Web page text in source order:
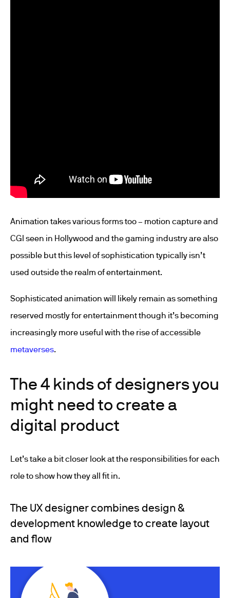
Animation takes various forms too – motion capture and
CGI seen in Hollywood and the gaming industry are also
possible but this level of sophistication typically isn’t
used outside the realm of entertainment.
Sophisticated animation will likely remain as something
reserved mostly for entertainment though it’s becoming
increasingly more useful with the rise of accessible
metaverses.
The 4 kinds of designers you
might need to create a
digital product
Let’s take a bit closer look at the responsibilities for each
role to show how they all fit in.
The UX designer combines design &
development knowledge to create layout
and flow